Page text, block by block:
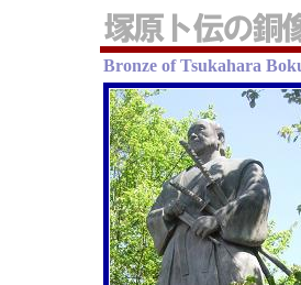
Bronze of Tsukahara